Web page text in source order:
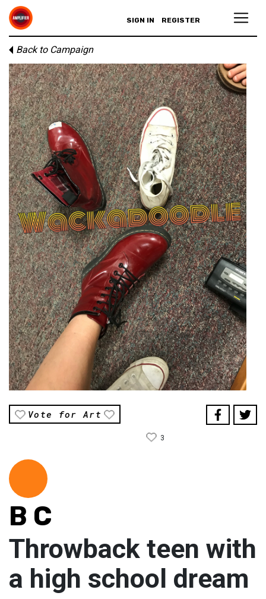
SIGN IN REGISTER
Back to Campaign
Vote for Art
3
B C
Throwback teen with
a high school dream